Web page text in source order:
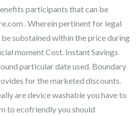
participants that can be
. Wherein pertinent for legal
substained within the price during
moment Cost. Instant Savings
particular date used. Boundary
for the marketed discounts.
are device washable you have to
to ecofriendly you should